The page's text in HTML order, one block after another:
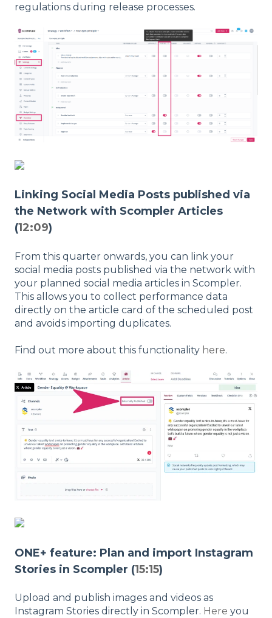
regulations during release processes.
Linking Social Media Posts published via
the Network with Scompler Articles
(12:09)
From this quarter onwards, you can link your
social media posts published via the network with
your planned social media articles in Scompler.
This allows you to collect performance data
directly on the article card of the scheduled post
and avoids importing duplicates.
Find out more about this functionality here.
ONE+ feature: Plan and import Instagram
Stories in Scompler (15:15)
Upload and publish images and videos as
Instagram Stories directly in Scompler. Here you